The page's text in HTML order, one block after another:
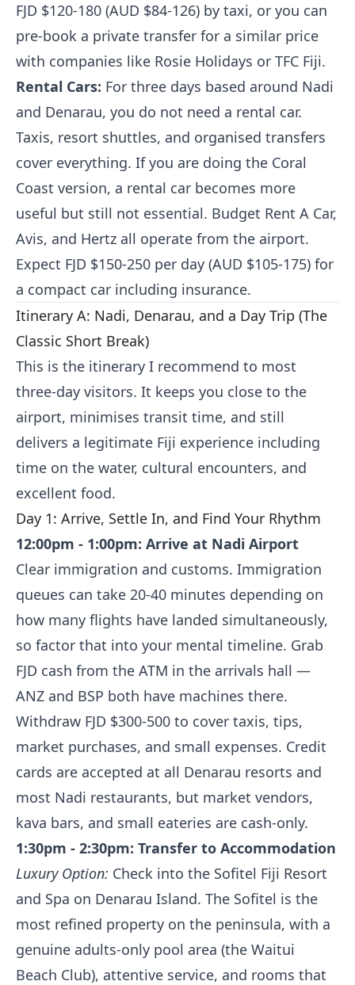
FJD $120-180 (AUD $84-126) by taxi, or you can
pre-book a private transfer for a similar price
with companies like Rosie Holidays or TFC Fiji.
Rental Cars: For three days based around Nadi
and Denarau, you do not need a rental car.
Taxis, resort shuttles, and organised transfers
cover everything. If you are doing the Coral
Coast version, a rental car becomes more
useful but still not essential. Budget Rent A Car,
Avis, and Hertz all operate from the airport.
Expect FJD $150-250 per day (AUD $105-175) for
a compact car including insurance.
Itinerary A: Nadi, Denarau, and a Day Trip (The
Classic Short Break)
This is the itinerary I recommend to most
three-day visitors. It keeps you close to the
airport, minimises transit time, and still
delivers a legitimate Fiji experience including
time on the water, cultural encounters, and
excellent food.
Day 1: Arrive, Settle In, and Find Your Rhythm
12:00pm - 1:00pm: Arrive at Nadi Airport
Clear immigration and customs. Immigration
queues can take 20-40 minutes depending on
how many flights have landed simultaneously,
so factor that into your mental timeline. Grab
FJD cash from the ATM in the arrivals hall —
ANZ and BSP both have machines there.
Withdraw FJD $300-500 to cover taxis, tips,
market purchases, and small expenses. Credit
cards are accepted at all Denarau resorts and
most Nadi restaurants, but market vendors,
kava bars, and small eateries are cash-only.
1:30pm - 2:30pm: Transfer to Accommodation
Luxury Option: Check into the Sofitel Fiji Resort
and Spa on Denarau Island. The Sofitel is the
most refined property on the peninsula, with a
genuine adults-only pool area (the Waitui
Beach Club), attentive service, and rooms that